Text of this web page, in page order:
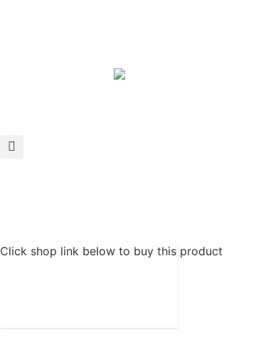
Click shop link below to buy this product